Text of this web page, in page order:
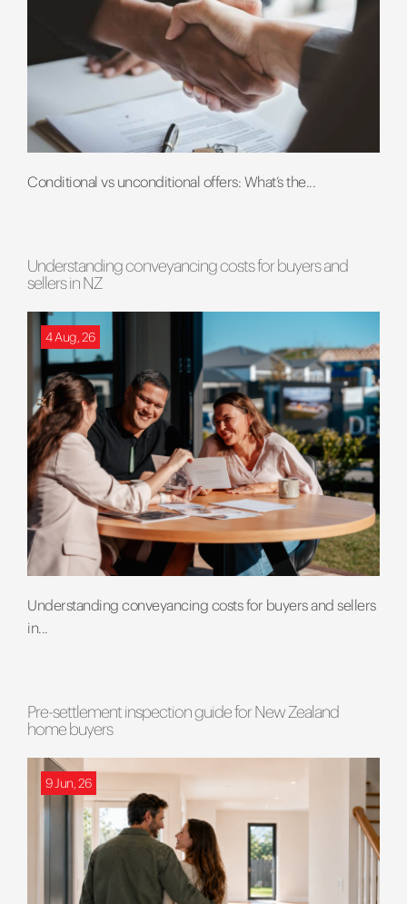
Conditional vs unconditional offers: What’s the...
Understanding conveyancing costs for buyers and
sellers in NZ
4 Aug, 26
Understanding conveyancing costs for buyers and sellers
in...
Pre-settlement inspection guide for New Zealand
home buyers
9 Jun, 26